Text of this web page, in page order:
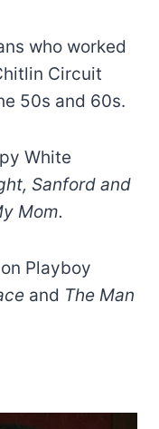
who worked
Circuit
50s and 60s.
White
Sanford and
Mom.
Playboy
and The Man